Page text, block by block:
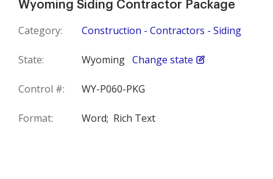
Wyoming Siding Contractor Package
Category: Construction - Contractors - Siding
State: Wyoming Change state
Control #: WY-P060-PKG
Format: Word; Rich Text